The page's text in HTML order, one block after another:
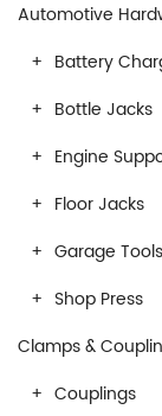
Automotive
Battery
Bottle Jacks
Engine
Floor Jacks
Garage
Shop Press
Clamps &
Couplings